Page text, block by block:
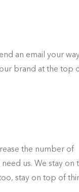
an email your
brand at the top
the number of
us. We stay on
stay on top of